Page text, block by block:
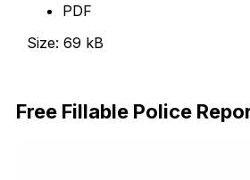
PDF
Size: 69 kB
Free Fillable Police